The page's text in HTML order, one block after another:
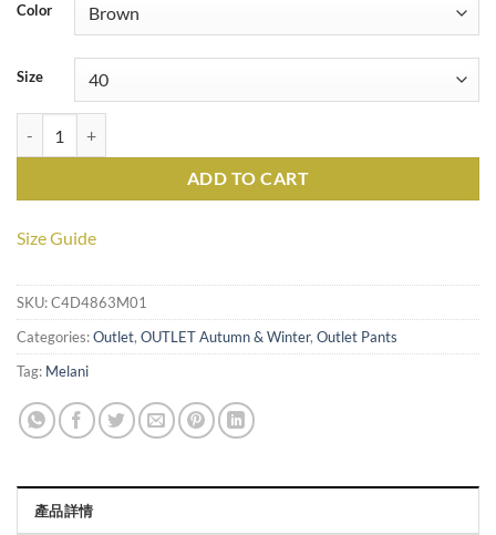
Color
Size
ADD TO CART
Size Guide
SKU:C4D4863M01
Categories:Outlet, OUTLET Autumn & Winter, Outlet Pants
Tag: Melani
產品詳情